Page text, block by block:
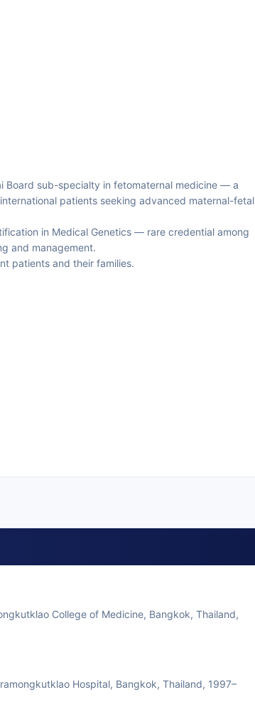
Board sub-specialty in fetomaternal medicine — a
patients seeking advanced maternal-fetal
in Medical Genetics — rare credential among
and management.
patients and their families.
College of Medicine, Bangkok, Thailand,
Hospital, Bangkok, Thailand, 1997–